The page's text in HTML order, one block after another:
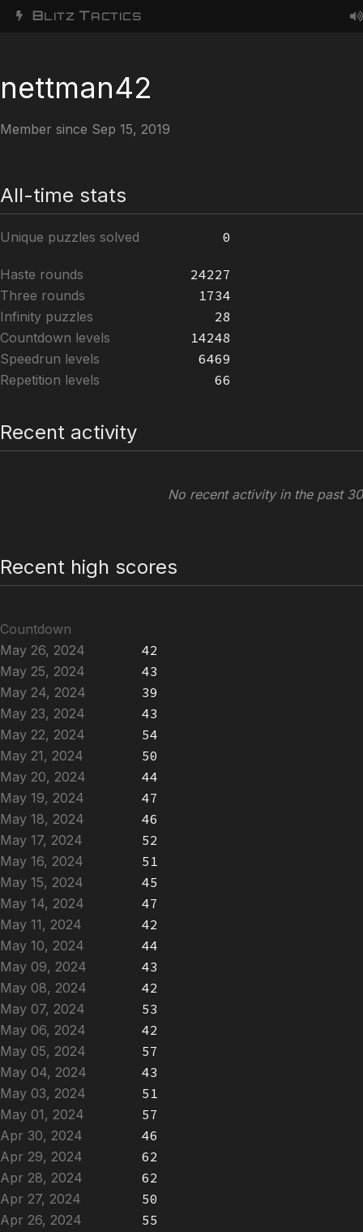
BLITZ TACTICS
nettman42
Member since Sep 15, 2019
All-time stats
Unique puzzles solved 0
Haste rounds
24227
Three rounds
1734
Infinity puzzles
28
Countdown levels
14248
Speedrun levels
6469
Repetition levels
66
Recent activity
No recent activity in the past
Recent high scores
Countdown
May 26, 2024
42
May 25, 2024
43
May 24, 2024
39
May 23, 2024
43
May 22, 2024
54
May 21, 2024
50
May 20, 2024
44
May 19, 2024
47
May 18, 2024
46
May 17, 2024
52
May 16, 2024
51
May 15, 2024
45
May 14, 2024
47
May 11, 2024
42
May 10, 2024
44
May 09, 2024
43
May 08, 2024
42
May 07, 2024
53
May 06, 2024
42
May 05, 2024
57
May 04, 2024
43
May 03, 2024
51
May 01, 2024
57
Apr 30, 2024
46
Apr 29, 2024
62
Apr 28, 2024
62
Apr 27, 2024
50
Apr 26, 2024
55